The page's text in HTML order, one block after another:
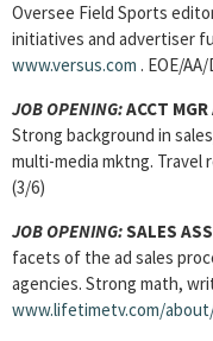
Oversee Field Sports
initiatives and advertiser
www.versus.com . EOE/
JOB OPENING:ACCT
Strong background in
multi-media mktng. Travel
(3/6)
JOB OPENING:SALES
facets of the ad sales
agencies. Strong math,
www.lifetimetv.com/